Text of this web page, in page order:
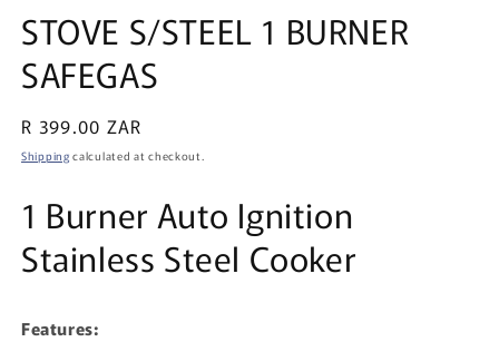
1
in
modal
STOVE S/STEEL 1 BURNER
SAFEGAS
Regular
price
R 399.00 ZAR
Shipping calculated at checkout.
1 Burner Auto Ignition
Stainless Steel Cooker
Features: